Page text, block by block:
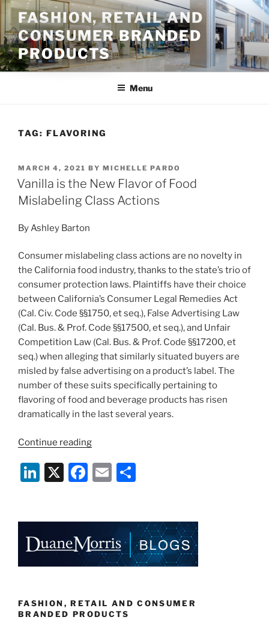
Skip
content
FASHION, RETAIL AND
CONSUMER BRANDED
PRODUCTS
Menu
TAG: FLAVORING
POSTED
ON
MARCH 4, 2021 BY MICHELLE PARDO
Vanilla is the New Flavor of Food
Mislabeling Class Actions
By Ashley Barton
Consumer mislabeling class actions are no novelty in
the California food industry, thanks to the state’s trio of
consumer protection laws. Plaintiffs have their choice
between California’s Consumer Legal Remedies Act
(Cal. Civ. Code §§1750, et seq.), False Advertising Law
(Cal. Bus. & Prof. Code §§17500, et seq.), and Unfair
Competition Law (Cal. Bus. & Prof. Code §§17200, et
seq.) when alleging that similarly situated buyers are
misled by false advertising on a product’s label. The
number of these suits specifically pertaining to
flavoring of food and beverage products has risen
dramatically in the last several years.
Continue reading“Vanilla
the
New
Mislabeling
Class
Li
dI
n
X
F
b
o
k
E
e
FASHION, RETAIL AND CONSUMER
BRANDED PRODUCTS